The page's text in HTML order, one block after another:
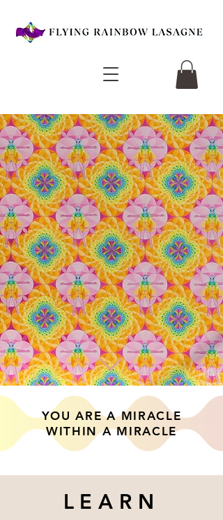
YOU ARE A MIRACLE
WITHIN A MIRACLE
LEARN